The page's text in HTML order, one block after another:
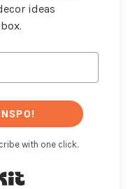
ideas
with one click.